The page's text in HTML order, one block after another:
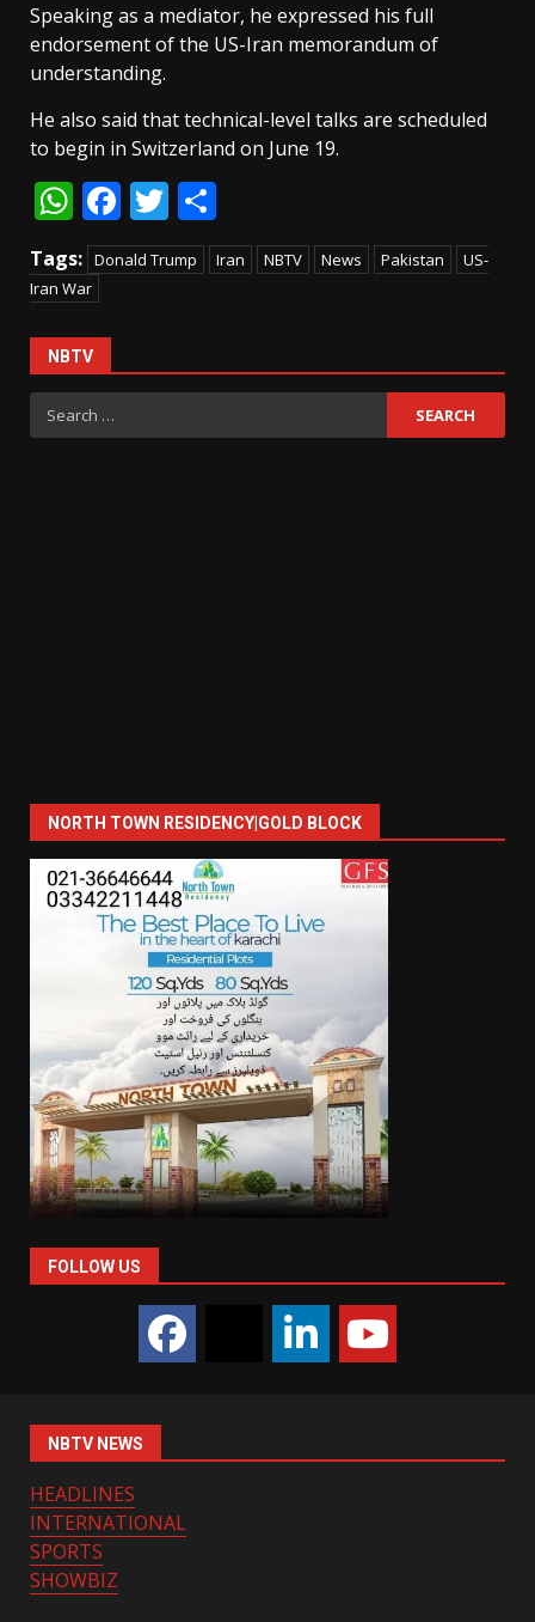
Speaking as a mediator, he expressed his full
endorsement of the US-Iran memorandum of
understanding.
He also said that technical-level talks are scheduled
to begin in Switzerland on June 19.
WhatsApp
Facebook
Twitter
Tags: Donald Trump Iran NBTV News Pakistan
US-
Iran War
NBTV
Search
for:
NORTH TOWN RESIDENCY|GOLD BLOCK
FOLLOW US
NBTV NEWS
HEADLINES
INTERNATIONAL
SPORTS
SHOWBIZ